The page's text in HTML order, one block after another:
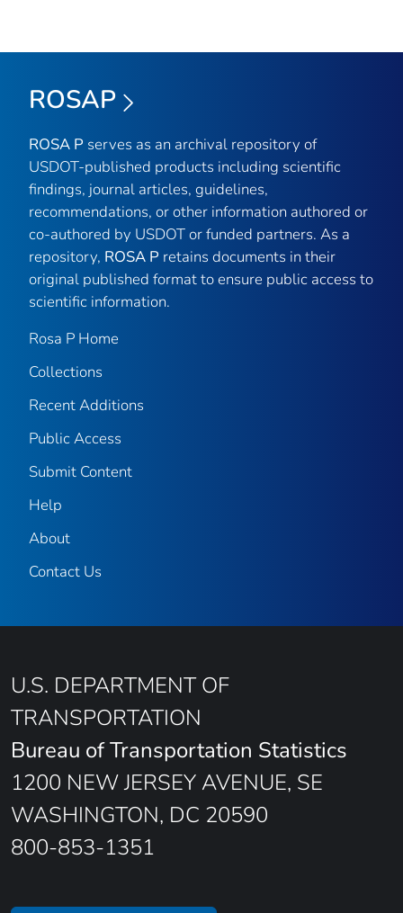
ROSAP
ROSA P serves as an archival repository of
USDOT-published products including scientific
findings, journal articles, guidelines,
recommendations, or other information authored or
co-authored by USDOT or funded partners. As a
repository, ROSA P retains documents in their
original published format to ensure public access to
scientific information.
Rosa P Home
Collections
Recent Additions
Public Access
Submit Content
Help
About
Contact Us
U.S. DEPARTMENT OF
TRANSPORTATION
Bureau of Transportation Statistics
1200 NEW JERSEY AVENUE, SE
WASHINGTON, DC 20590
800-853-1351